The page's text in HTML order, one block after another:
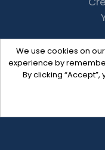
We use cookies on
experience by
By clicking